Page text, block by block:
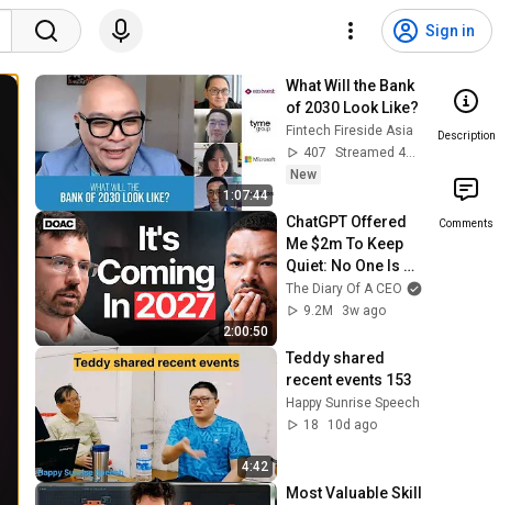
Sign in
1:07:44
What Will the Bank
of 2030 Look Like?
Fintech Fireside Asia
407
Streamed 4d ago
New
2:00:50
ChatGPT Offered
Me $2m To Keep
Quiet: No One Is
Ready For What's
Coming!
The Diary Of A CEO
9.2M
3w ago
4:42
Teddy shared
recent events 153
Happy Sunrise Speech
18
10d ago
Most Valuable Skill
Description
Comments